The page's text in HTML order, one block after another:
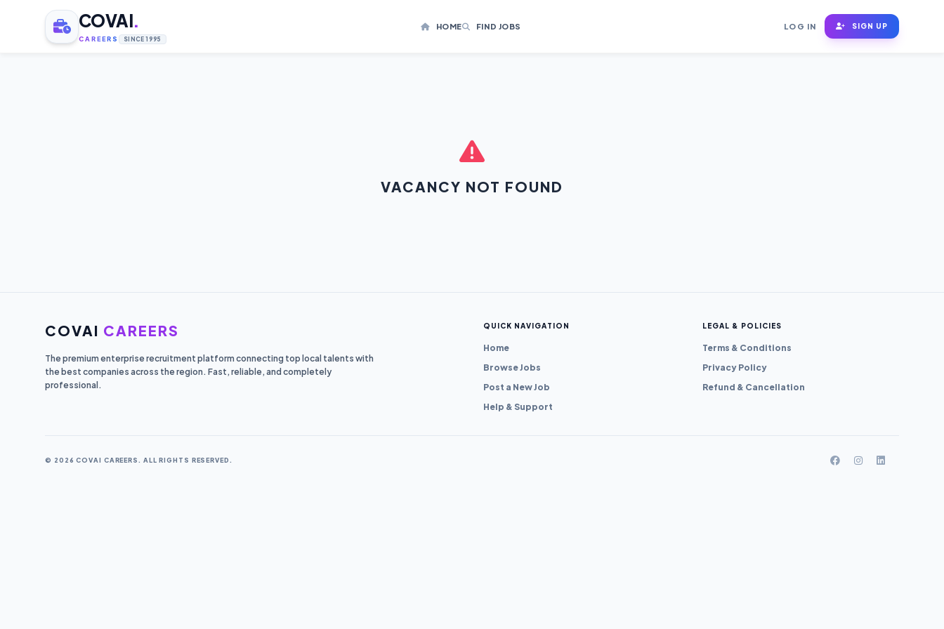
COVAI.
CAREERS SINCE 1995
HOME FIND JOBS LOG IN SIGN UP
VACANCY NOT FOUND
COVAI CAREERS
The premium enterprise recruitment platform connecting top local talents with
the best companies across the region. Fast, reliable, and completely
professional.
QUICK NAVIGATION
Home
Browse Jobs
Post a New Job
Help & Support
LEGAL & POLICIES
Terms & Conditions
Privacy Policy
Refund & Cancellation
© 2026 COVAI CAREERS. ALL RIGHTS RESERVED.